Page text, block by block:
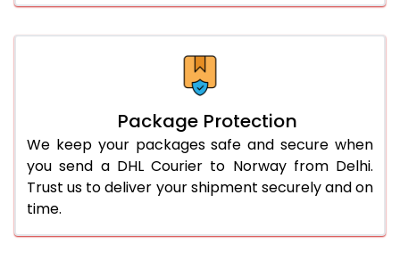
Package Protection
We keep your packages safe and secure when
you send a DHL Courier to Norway from Delhi.
Trust us to deliver your shipment securely and on
time.